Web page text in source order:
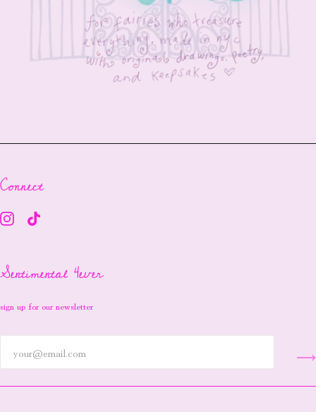
Connect
Sentimental 4ever
sign up for our newsletter